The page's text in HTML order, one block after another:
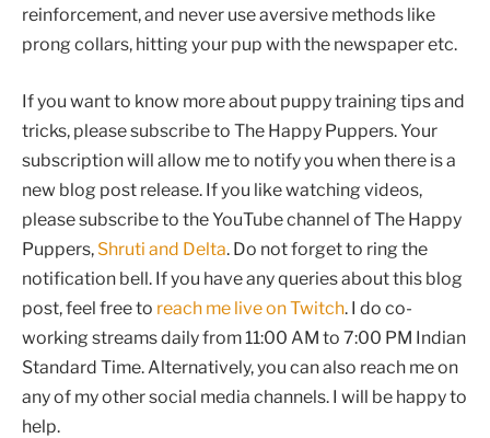
reinforcement, and never use aversive methods like
prong collars, hitting your pup with the newspaper etc.
If you want to know more about puppy training tips and
tricks, please subscribe to The Happy Puppers. Your
subscription will allow me to notify you when there is a
new blog post release. If you like watching videos,
please subscribe to the YouTube channel of The Happy
Puppers, Shruti and Delta. Do not forget to ring the
notification bell. If you have any queries about this blog
post, feel free to reach me live on Twitch. I do co-
working streams daily from 11:00 AM to 7:00 PM Indian
Standard Time. Alternatively, you can also reach me on
any of my other social media channels. I will be happy to
help.